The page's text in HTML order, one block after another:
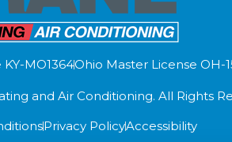
MO1364Ohio Master License OH-
and Air Conditioning. All Rights
Privacy PolicyAccessibility